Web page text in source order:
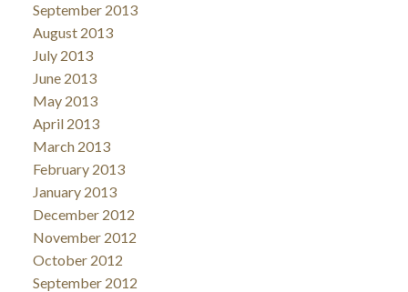
September 2013
August 2013
July 2013
June 2013
May 2013
April 2013
March 2013
February 2013
January 2013
December 2012
November 2012
October 2012
September 2012